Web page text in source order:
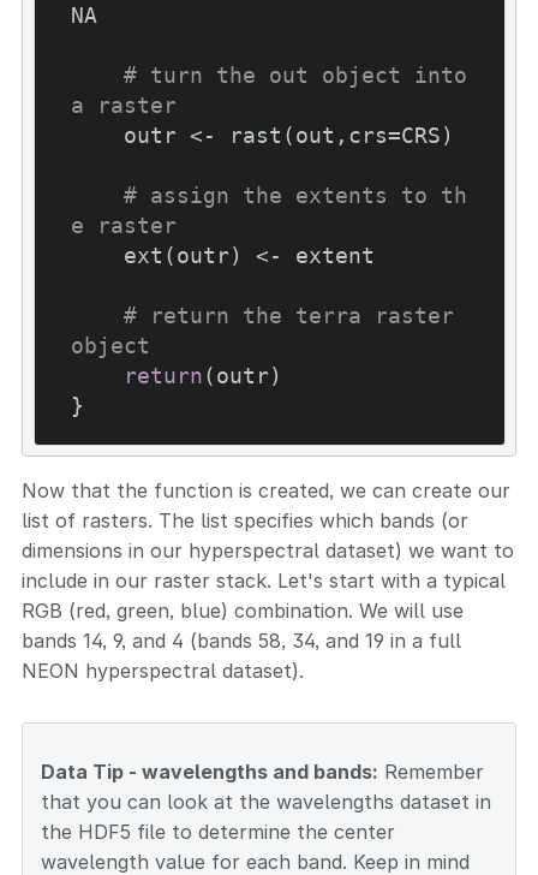
NA
# turn the out object into
a raster
# assign the extents to th
e raster
# return the terra raster
object
return(outr)
Now that the function is created, we can create our
list of rasters. The list specifies which bands (or
dimensions in our hyperspectral dataset) we want to
include in our raster stack. Let's start with a typical
RGB (red, green, blue) combination. We will use
bands 14, 9, and 4 (bands 58, 34, and 19 in a full
NEON hyperspectral dataset).
Data Tip - wavelengths and bands: Remember
that you can look at the wavelengths dataset in
the HDF5 file to determine the center
wavelength value for each band. Keep in mind